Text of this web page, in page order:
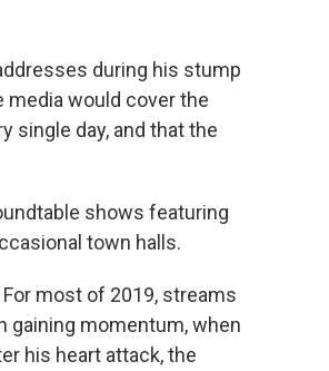
during his stump
media would cover the
single day, and that the
shows featuring
town halls.
most of 2019, streams
gaining momentum, when
his heart attack, the